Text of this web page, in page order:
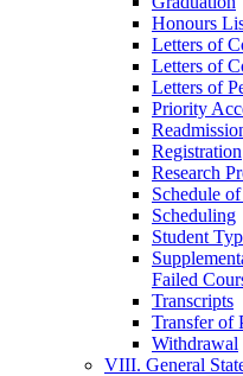
Honours
Letters of
Letters of
Letters of
Priority
Registration
Research
Schedule
Scheduling
Student
Failed
Transcripts
Transfer of
Withdrawal
VIII. General